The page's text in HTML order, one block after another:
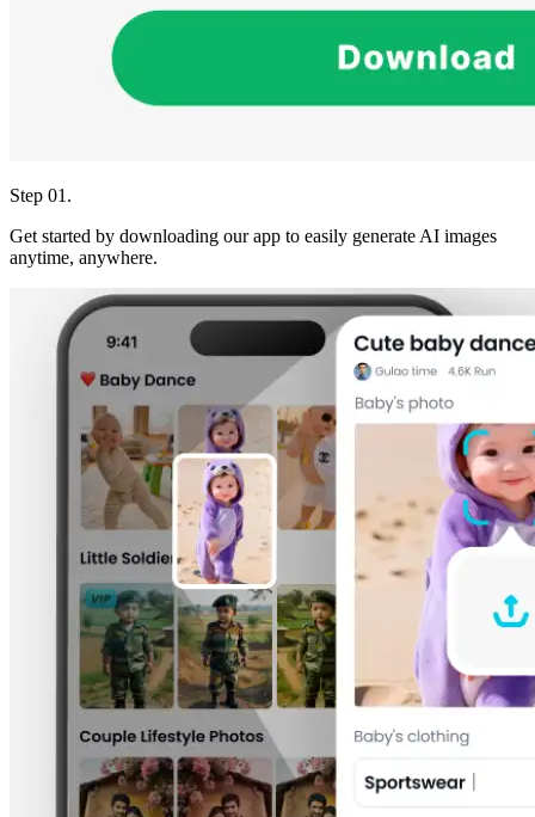
Step 01.
Get started by downloading our app to easily generate AI images
anytime, anywhere.